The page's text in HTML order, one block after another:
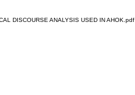
DISCOURSE ANALYSIS USED IN AHOK.pdf